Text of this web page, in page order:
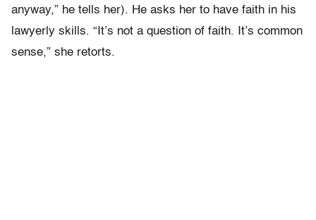
anyway,” he tells her). He asks her to have faith in his
lawyerly skills. “It’s not a question of faith. It’s common
sense,” she retorts.